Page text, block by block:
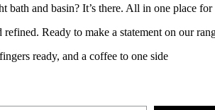
and basin? It’s there. All in one place
Ready to make a statement on our
ready, and a coffee to one side